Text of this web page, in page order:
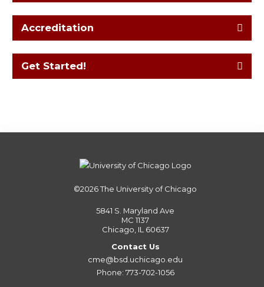
Accreditation
Get Started!
©2026The University of Chicago
5841 S. Maryland Ave
MC 1137
Chicago, IL 60637
Contact Us
cme@bsd.uchicago.edu
Phone: 773-702-1056